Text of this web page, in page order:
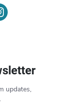
updates,